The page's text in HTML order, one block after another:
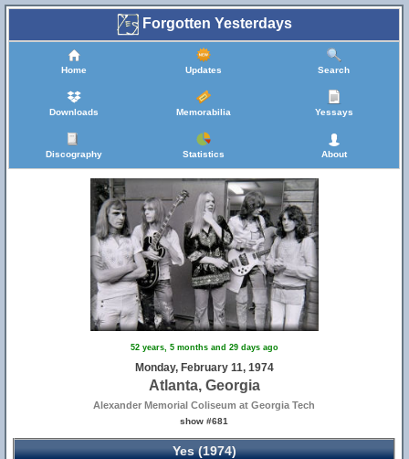
Forgotten Yesterdays
Home Updates Search
Downloads Memorabilia Yessays
Discography Statistics About
52 years, 5 months and 29 days ago
Monday, February 11, 1974
Atlanta, Georgia
Alexander Memorial Coliseum at Georgia Tech
show #681
Yes (1974)